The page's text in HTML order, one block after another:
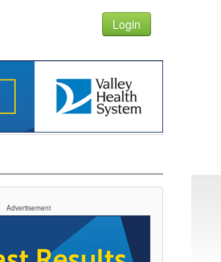
Login
Advertisement